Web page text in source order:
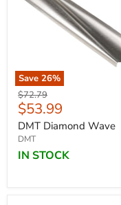
Save 26%
Original
price
$72.79
Current
price
$53.99
DMT Diamond Wave
DMT
IN STOCK